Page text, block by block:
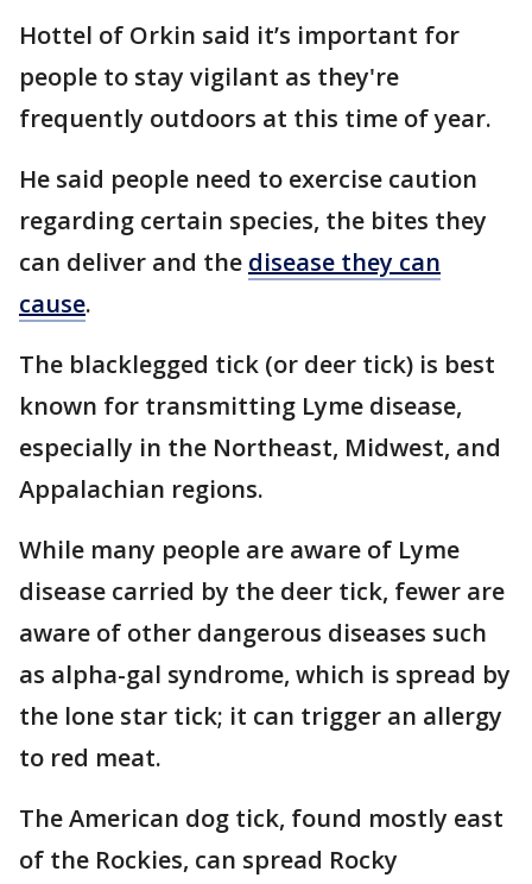
Hottel of Orkin said it’s important for
people to stay vigilant as they're
frequently outdoors at this time of year.
He said people need to exercise caution
regarding certain species, the bites they
can deliver and the disease they can
cause.
The blacklegged tick (or deer tick) is best
known for transmitting Lyme disease,
especially in the Northeast, Midwest, and
Appalachian regions.
While many people are aware of Lyme
disease carried by the deer tick, fewer are
aware of other dangerous diseases such
as alpha-gal syndrome, which is spread by
the lone star tick; it can trigger an allergy
to red meat.
The American dog tick, found mostly east
of the Rockies, can spread Rocky